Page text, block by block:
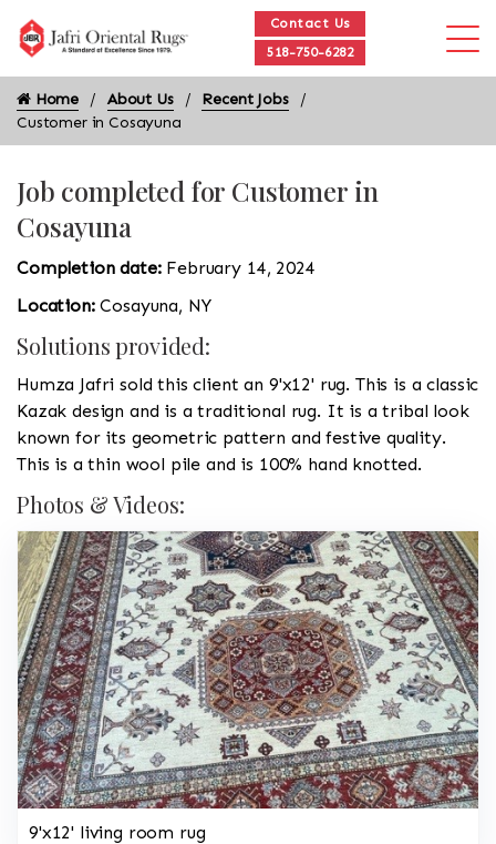
Contact Us
518-750-6282
Home About Us
Recent Jobs
Customer in Cosayuna
Job completed for Customer in
Cosayuna
Completion date: February 14, 2024
Location:Cosayuna, NY
Solutions provided:
Humza Jafri sold this client an 9'x12' rug. This is a classic
Kazak design and is a traditional rug. It is a tribal look
known for its geometric pattern and festive quality.
This is a thin wool pile and is 100% hand knotted.
Photos & Videos:
9'x12' living room rug